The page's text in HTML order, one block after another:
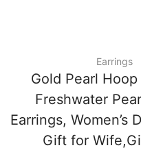
Earrings
Gold Pearl Hoop
Freshwater
Earrings, Women’s
Gift for